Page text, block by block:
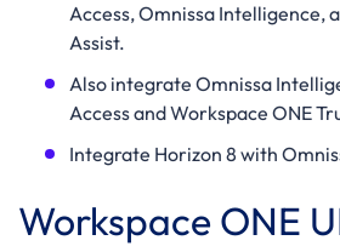
Access, Omnissa Intelligence,
Assist.
Also integrate Omnissa
Access and Workspace ONE
Integrate Horizon 8 with
Workspace ONE